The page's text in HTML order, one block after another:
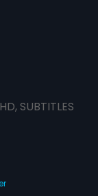
HD, SUBTITLES